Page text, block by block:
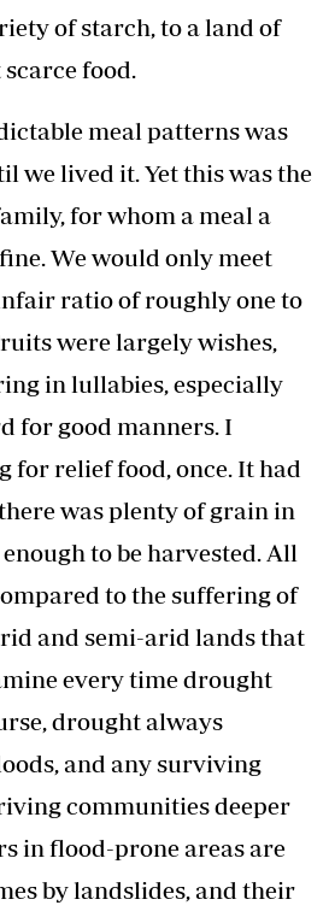
of starch, to a land of
food.
meal patterns was
we lived it. Yet this was the
for whom a meal a
We would only meet
ratio of roughly one to
were largely wishes,
in lullabies, especially
for good manners. I
for relief food, once. It had
was plenty of grain in
to be harvested. All
to the suffering of
and semi-arid lands that
every time drought
drought always
and any surviving
communities deeper
in flood-prone areas are
by landslides, and their